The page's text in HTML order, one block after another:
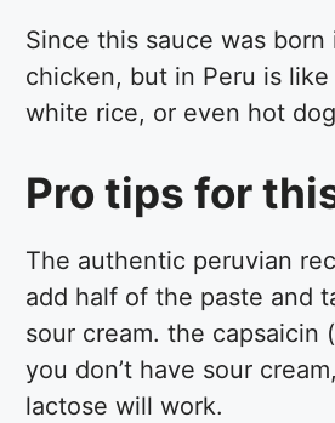
Since this sauce was
chicken, but in Peru is
white rice, or even hot
Pro tips for
The authentic peruvian
add half of the paste and
sour cream. the
you don’t have sour
lactose will work.